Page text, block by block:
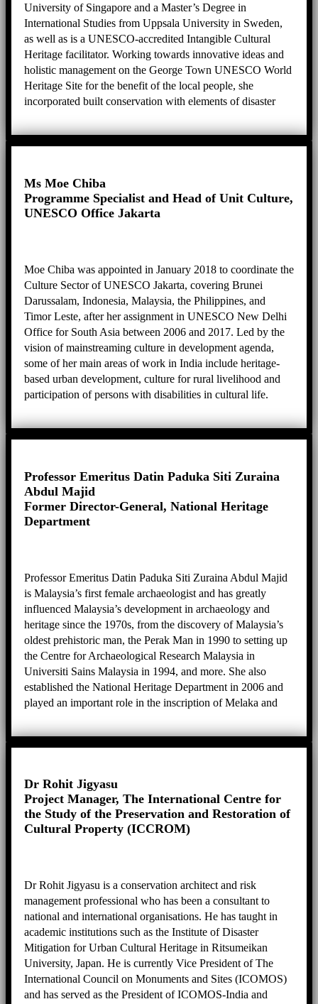
University of Singapore and a Master’s Degree in
International Studies from Uppsala University in Sweden,
as well as is a UNESCO-accredited Intangible Cultural
Heritage facilitator. Working towards innovative ideas and
holistic management on the George Town UNESCO World
Heritage Site for the benefit of the local people, she
incorporated built conservation with elements of disaster
to create a sustainable heritage city for the people who live
in, work in and use George Town. She is also active in
Executive Producer for George Town Heritage
Celebrations, Chairperson for the Sia Boey Archaeological
Advisory Panel, Chairperson for Penang’s Public Arts
Panel.
Ms Moe Chiba
Programme Specialist and Head of Unit Culture,
UNESCO Office Jakarta
Moe Chiba was appointed in January 2018 to coordinate the
Culture Sector of UNESCO Jakarta, covering Brunei
Darussalam, Indonesia, Malaysia, the Philippines, and
Timor Leste, after her assignment in UNESCO New Delhi
Office for South Asia between 2006 and 2017. Led by the
vision of mainstreaming culture in development agenda,
some of her main areas of work in India include heritage-
based urban development, culture for rural livelihood and
participation of persons with disabilities in cultural life.
based development, and coordinates projects such as
disaster risk reduction of heritage, promotion of creative
management.
Professor Emeritus Datin Paduka Siti Zuraina
Abdul Majid
Former Director-General, National Heritage
Department
Professor Emeritus Datin Paduka Siti Zuraina Abdul Majid
is Malaysia’s first female archaeologist and has greatly
influenced Malaysia’s development in archaeology and
heritage since the 1970s, from the discovery of Malaysia’s
oldest prehistoric man, the Perak Man in 1990 to setting up
the Centre for Archaeological Research Malaysia in
Universiti Sains Malaysia in 1994, and more. She also
established the National Heritage Department in 2006 and
played an important role in the inscription of Melaka and
Heritage Sites. Her expertise is in anthropology, heritage,
and the preparation of the Nomination Dossier.
Dr Rohit Jigyasu
Project Manager, The International Centre for
the Study of the Preservation and Restoration of
Cultural Property (ICCROM)
Dr Rohit Jigyasu is a conservation architect and risk
management professional who has been a consultant to
national and international organisations. He has taught in
academic institutions such as the Institute of Disaster
Mitigation for Urban Cultural Heritage in Ritsumeikan
University, Japan. He is currently Vice President of The
International Council on Monuments and Sites (ICOMOS)
and has served as the President of ICOMOS-India and